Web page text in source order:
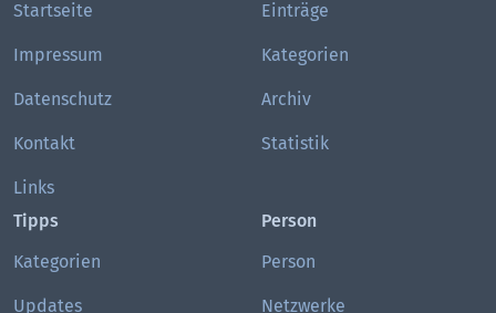
Startseite
Impressum
Datenschutz
Kontakt
Links
Einträge
Kategorien
Archiv
Statistik
Tipps
Kategorien
Updates
Person
Person
Netzwerke